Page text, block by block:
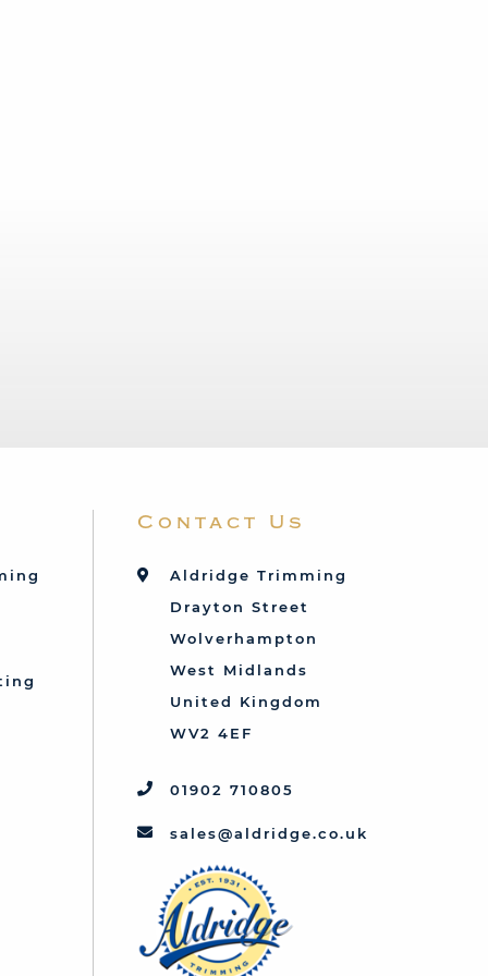
Contact Us
Aldridge Trimming
Drayton Street
Wolverhampton
West Midlands
United Kingdom
WV2 4EF
01902 710805
sales@aldridge.co.uk